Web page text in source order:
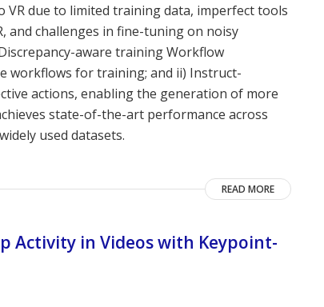
due to limited training data, imperfect tools
and challenges in fine-tuning on noisy
aware training Workflow
workflows for training; and ii) Instruct-
actions, enabling the generation of more
state-of-the-art performance across
used datasets.
READ MORE
Activity in Videos with Keypoint-